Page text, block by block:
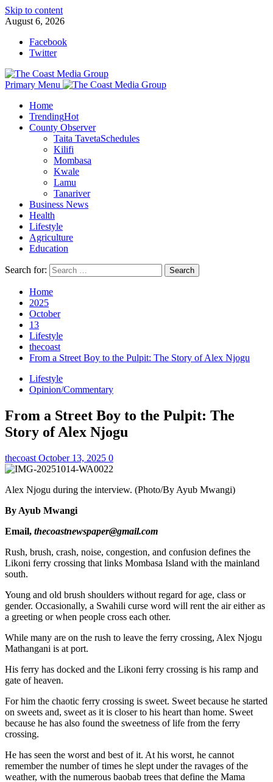
Skip to content
August 6, 2026
Facebook
Twitter
Primary Menu
Home
TrendingHot
County Observer
Taita TavetaSchedules
Kilifi
Mombasa
Kwale
Lamu
Tanariver
Business News
Health
Lifestyle
Agriculture
Education
Search for:
Home
2025
October
13
Lifestyle
thecoast
From a Street Boy to the Pulpit: The Story of Alex Njogu
Lifestyle
Opinion/Commentary
From a Street Boy to the Pulpit: The
Story of Alex Njogu
thecoast October 13, 2025 0
Alex Njogu during the interview. (Photo/By Ayub Mwangi)
By Ayub Mwangi
Email, thecoastnewspaper@gmail.com
Rush, brush, crash, noise, congestion, and confusion defines the
Likoni ferry crossing that links Mombasa Island with the mainland
south.
Young and old brush shoulders without regard for age, class or
gender. Occasionally, a Swahili curse word will rent the air either as
a greeting or when people cross each other.
While many are on the rush to leave the ferry crossing, Alex Njogu
Mathangani is at port.
His ferry has docked and the Likoni ferry crossing is his ramp and
gate of heaven.
For him the chaotic ferry crossing is sweet. Sweet because he started
on sweets and, sweet as it is closer to his heart than home. Sweet
because he has also found the sweetness of life from the ferry
crossing.
He has seen the worst and best of it. At his worst, he cannot
remember the number of times he slept under the ravages of the
weather, with the numerous baobab trees that define the Mama